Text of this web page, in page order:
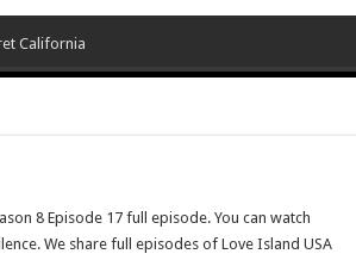
California
8 Episode 17 full episode. You can watch
We share full episodes of Love Island USA